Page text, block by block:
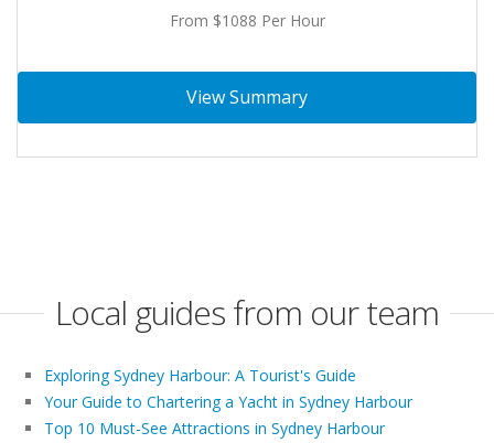
From $1088 Per Hour
View Summary
Local guides from our team
Exploring Sydney Harbour: A Tourist's Guide
Your Guide to Chartering a Yacht in Sydney Harbour
Top 10 Must-See Attractions in Sydney Harbour